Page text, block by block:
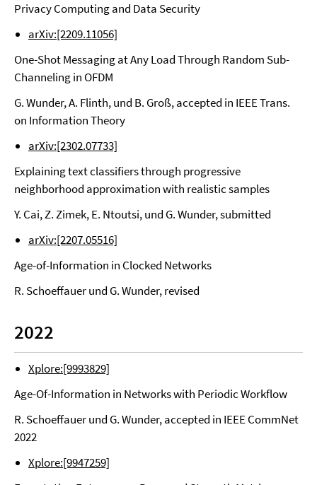
Privacy Computing and Data Security
arXiv:[2209.11056]
One-Shot Messaging at Any Load Through Random Sub-
Channeling in OFDM
G. Wunder, A. Flinth, und B. Groß, accepted in IEEE Trans.
on Information Theory
arXiv:[2302.07733]
Explaining text classifiers through progressive
neighborhood approximation with realistic samples
Y. Cai, Z. Zimek, E. Ntoutsi, und G. Wunder, submitted
arXiv:[2207.05516]
Age-of-Information in Clocked Networks
R. Schoeffauer und G. Wunder, revised
2022
Xplore:[9993829]
Age-Of-Information in Networks with Periodic Workflow
R. Schoeffauer und G. Wunder, accepted in IEEE CommNet
2022
Xplore:[9947259]